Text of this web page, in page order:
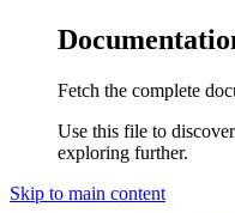
Fetch the complete
Use this file to
exploring further.
Skip to main content